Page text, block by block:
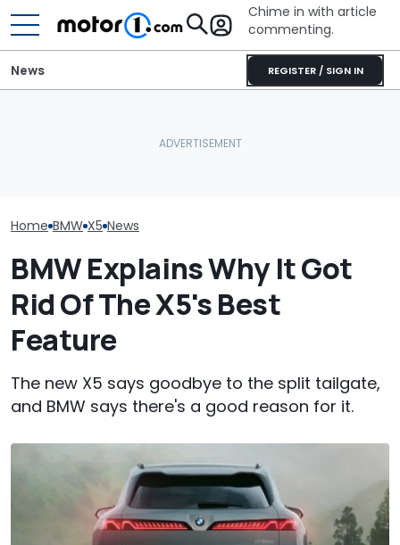
Chime in with article
commenting.
REGISTER / SIGN IN
News
Home BMW X5 News
BMW Explains Why It Got
Rid Of The X5's Best
Feature
The new X5 says goodbye to the split tailgate,
and BMW says there's a good reason for it.